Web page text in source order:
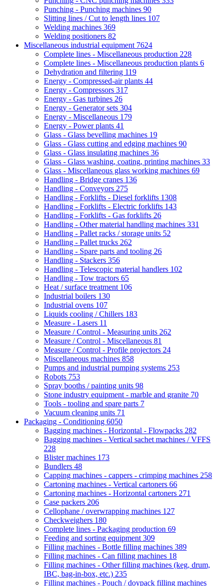
Punching - Punching machines 90
Slitting lines / Cut to length lines 107
Welding machines 369
Welding positioners 82
Miscellaneous industrial equipment 7624
Complete lines - Miscellaneous production 228
Complete lines - Miscellaneous production plants 6
Dehydration and filtering 119
Energy - Compressed-air plants 44
Energy - Compressors 317
Energy - Gas turbines 26
Energy - Generator sets 304
Energy - Miscellaneous 179
Energy - Power plants 41
Glass - Glass bevelling machines 19
Glass - Glass cutting and edging machines 90
Glass - Glass insulating machines 36
Glass - Glass washing, coating, printing machines 33
Glass - Miscellaneous glass working machines 69
Handling - Bridge cranes 136
Handling - Conveyors 275
Handling - Forklifts - Diesel forklifts 1308
Handling - Forklifts - Electric forklifts 143
Handling - Forklifts - Gas forklifts 26
Handling - Other material handling machines 331
Handling - Pallet racks / storage units 52
Handling - Pallet trucks 262
Handling - Spare parts and tooling 26
Handling - Stackers 356
Handling - Telescopic material handlers 102
Handling - Tow tractors 65
Heat / surface treatment 106
Industrial boilers 130
Industrial ovens 107
Liquids cooling / Chillers 183
Measure - Lasers 11
Measure / Control - Measuring units 262
Measure / Control - Miscellaneous 81
Measure / Control - Profile projectors 24
Miscellaneous machines 858
Pumps and industrial pumping systems 253
Robots 753
Spray booths / painting units 98
Stone industry equipment - marble and granite 70
Tools - tooling and spare parts 7
Vacuum cleaning units 71
Packaging - Conditioning 6050
Bagging machines - Horizontal - Flowpacks 282
Bagging machines - Vertical sachet machines / VFFS
228
Blister machines 173
Bundlers 48
Capping machines - cappers - crimping machines 258
Cartoning machines - Vertical cartoners 66
Cartoning machines - Horizontal cartoners 271
Case packers 206
Cellophane / overwrapping machines 127
Checkweighers 180
Complete lines - Packaging production 69
Feeding and sorting equipment 309
Filling machines - Bottle filling machines 389
Filling machines - Can filling machines 18
Filling machines - Other filling machines (keg, drum,
IBC, bag-in-box, etc.) 235
Filling machines - Pouch / doypack filling machines